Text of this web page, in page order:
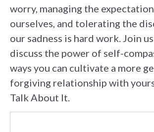
worry, managing the
ourselves, and tolerating the
our sadness is hard work. Join
discuss the power of self-
ways you can cultivate a more
forgiving relationship with
Talk About It.